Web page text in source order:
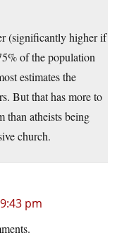
(significantly higher if
of the population
estimates the
But that has more to
than atheists being
church.
pm